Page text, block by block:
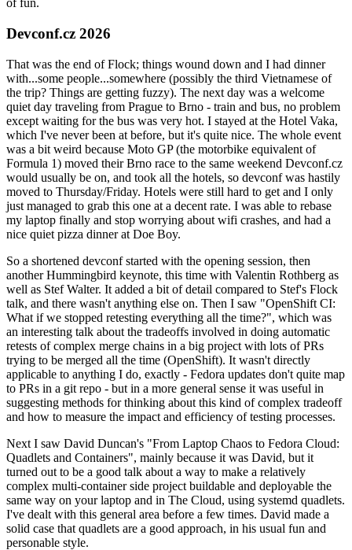
of fun.
Devconf.cz 2026
That was the end of Flock; things wound down and I had dinner
with...some people...somewhere (possibly the third Vietnamese of
the trip? Things are getting fuzzy). The next day was a welcome
quiet day traveling from Prague to Brno - train and bus, no problem
except waiting for the bus was very hot. I stayed at the Hotel Vaka,
which I've never been at before, but it's quite nice. The whole event
was a bit weird because Moto GP (the motorbike equivalent of
Formula 1) moved their Brno race to the same weekend Devconf.cz
would usually be on, and took all the hotels, so devconf was hastily
moved to Thursday/Friday. Hotels were still hard to get and I only
just managed to grab this one at a decent rate. I was able to rebase
my laptop finally and stop worrying about wifi crashes, and had a
nice quiet pizza dinner at Doe Boy.
So a shortened devconf started with the opening session, then
another Hummingbird keynote, this time with Valentin Rothberg as
well as Stef Walter. It added a bit of detail compared to Stef's Flock
talk, and there wasn't anything else on. Then I saw "OpenShift CI:
What if we stopped retesting everything all the time?", which was
an interesting talk about the tradeoffs involved in doing automatic
retests of complex merge chains in a big project with lots of PRs
trying to be merged all the time (OpenShift). It wasn't directly
applicable to anything I do, exactly - Fedora updates don't quite map
to PRs in a git repo - but in a more general sense it was useful in
suggesting methods for thinking about this kind of complex tradeoff
and how to measure the impact and efficiency of testing processes.
Next I saw David Duncan's "From Laptop Chaos to Fedora Cloud:
Quadlets and Containers", mainly because it was David, but it
turned out to be a good talk about a way to make a relatively
complex multi-container side project buildable and deployable the
same way on your laptop and in The Cloud, using systemd quadlets.
I've dealt with this general area before a few times. David made a
solid case that quadlets are a good approach, in his usual fun and
personable style.